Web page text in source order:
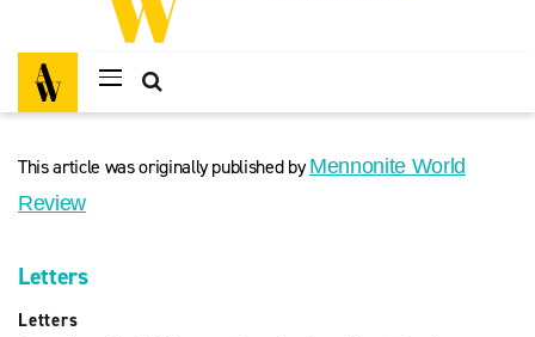
This article was originally published byMennonite World
Review
Letters
Letters